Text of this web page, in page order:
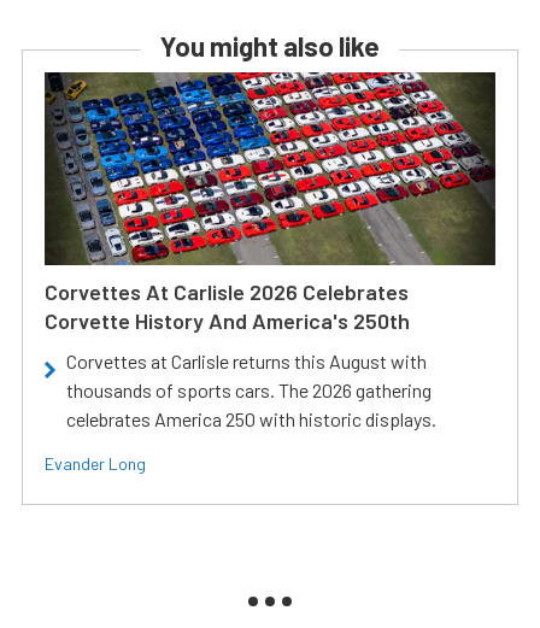
You might also like
Corvettes At Carlisle 2026 Celebrates
Corvette History And America's 250th
Corvettes at Carlisle returns this August with
thousands of sports cars. The 2026 gathering
celebrates America 250 with historic displays.
Evander Long